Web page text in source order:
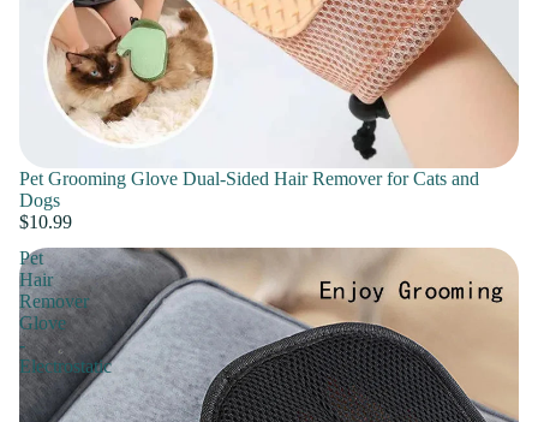
Pet Grooming Glove Dual-Sided Hair Remover for Cats and
Dogs
$10.99
Pet
Hair
Remover
Glove
-
Electrostatic